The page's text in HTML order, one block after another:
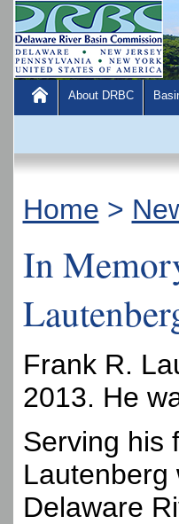
About DRBC
Home >
In
Frank R.
2013. He
Serving his
Lautenberg
Delaware